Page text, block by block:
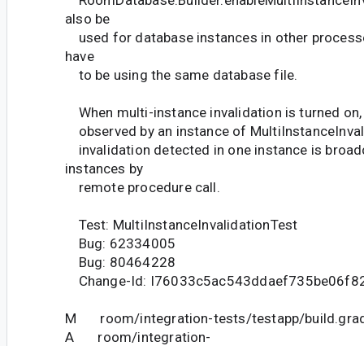
also be
used for database instances in other
have
to be using the same database file.
When multi-instance invalidation is turned
observed by an instance of
invalidation detected in one instance is
instances by
remote procedure call.
Test: MultiInstanceInvalidationTest
Bug: 62334005
Bug: 80464228
Change-Id:
M room/integration-tests/testapp/
A room/integration-